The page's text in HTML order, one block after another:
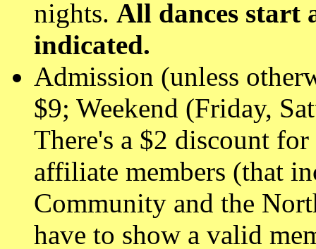
nights. All dances start
indicated.
Admission (unless
$9; Weekend (Friday,
There's a $2 discount
affiliate members (that
Community and the
have to show a valid